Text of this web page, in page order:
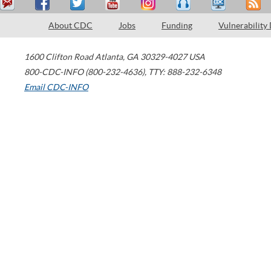
About CDC Jobs Funding Vulnerability
1600 Clifton Road Atlanta, GA 30329-4027 USA
800-CDC-INFO (800-232-4636), TTY: 888-232-6348
Email CDC-INFO